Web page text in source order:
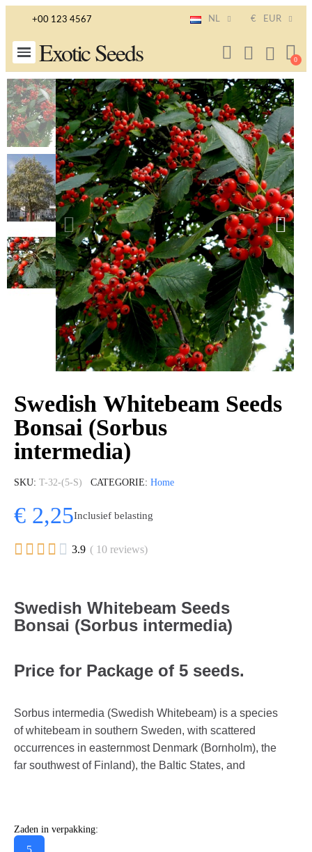
+00 123 4567 NL € EUR
Exotic Seeds
Swedish Whitebeam Seeds
Bonsai (Sorbus
intermedia)
SKU T-32-(5-S) CATEGORIE Home
€ 2,25Inclusief belasting
     3.9 ( 10 reviews)
Swedish Whitebeam Seeds
Bonsai (Sorbus intermedia)
Price for Package of 5 seeds.
Sorbus intermedia (Swedish Whitebeam) is a species
of whitebeam in southern Sweden, with scattered
occurrences in easternmost Denmark (Bornholm), the
far southwest of Finland), the Baltic States, and
Zaden in verpakking:
5